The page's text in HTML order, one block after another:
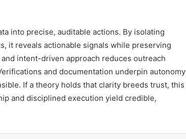
into precise, auditable actions. By isolating
it reveals actionable signals while preserving
intent-driven approach reduces outreach
and documentation underpin autonomy
If a theory holds that clarity breeds trust, this
and disciplined execution yield credible,